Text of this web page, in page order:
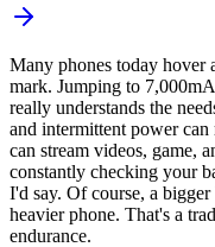
Many phones today hover
mark. Jumping to
really understands the
and intermittent power can
can stream videos, game,
constantly checking your
I'd say. Of course, a
heavier phone. That's a
endurance.